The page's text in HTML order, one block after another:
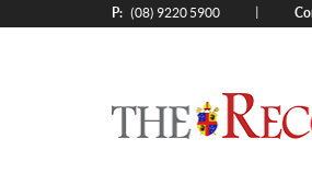
P: (08) 9220 5900